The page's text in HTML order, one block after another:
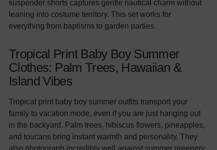
suspender shorts captures gentle nautical charm without
leaning into costume territory. This set works for
everything from baptisms to garden parties.
Tropical Print Baby Boy Summer
Clothes: Palm Trees, Hawaiian &
Island Vibes
Tropical print baby boy summer outfits transport your
family to vacation mode, even if you are just hanging out
in the backyard. Palm trees, hibiscus flowers, pineapples,
and toucans bring instant warmth and personality. They
also photograph incredibly well against summer greenery